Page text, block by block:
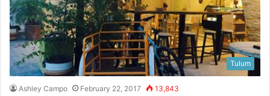
Tulum
Ashley Campo February 22, 2017 13,843